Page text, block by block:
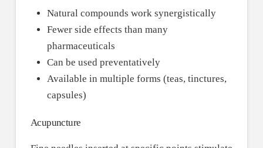
Natural compounds work synergistically
Fewer side effects than many
pharmaceuticals
Can be used preventatively
Available in multiple forms (teas, tinctures,
capsules)
Acupuncture